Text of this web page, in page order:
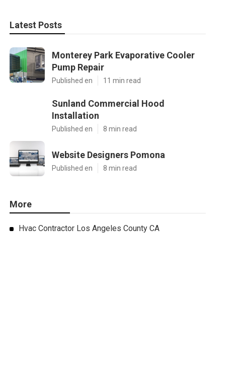
Latest Posts
Monterey Park Evaporative Cooler
Pump Repair
Published en 11 min read
Sunland Commercial Hood
Installation
Published en 8 min read
Website Designers Pomona
Published en 8 min read
More
Hvac Contractor Los Angeles County CA